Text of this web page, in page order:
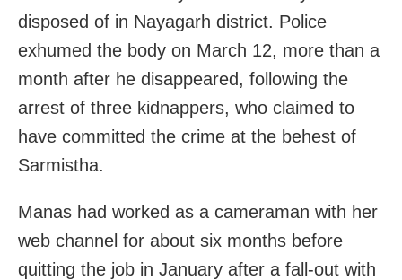
disposed of in Nayagarh district. Police
exhumed the body on March 12, more than a
month after he disappeared, following the
arrest of three kidnappers, who claimed to
have committed the crime at the behest of
Sarmistha.
Manas had worked as a cameraman with her
web channel for about six months before
quitting the job in January after a fall-out with